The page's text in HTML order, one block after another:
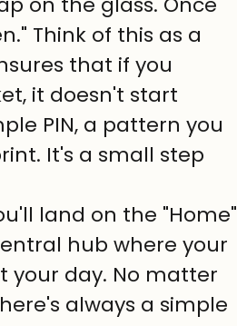
Think of this as a
that if you
it doesn't start
PIN, a pattern you
It's a small step
land on the "Home"
hub where your
your day. No matter
always a simple